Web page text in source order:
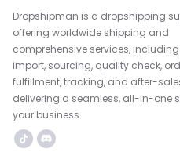
Dropshipman is a dropshipping
offering worldwide shipping and
comprehensive services,
import, sourcing, quality check,
fulfillment, tracking, and after-
delivering a seamless, all-in-one
your business.